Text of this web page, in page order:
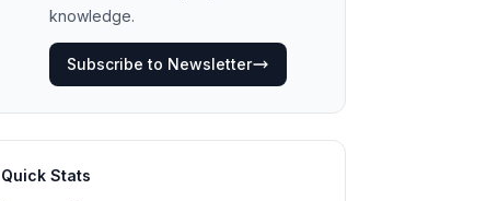
knowledge.
Subscribe to Newsletter
Quick Stats